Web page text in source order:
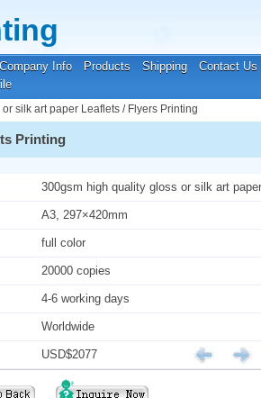
Company Info Products Shipping
Contact Us
Printing
300gsm high quality gloss or silk art
A3, 297×420mm
full color
20000 copies
4-6 working days
Worldwide
USD$2077